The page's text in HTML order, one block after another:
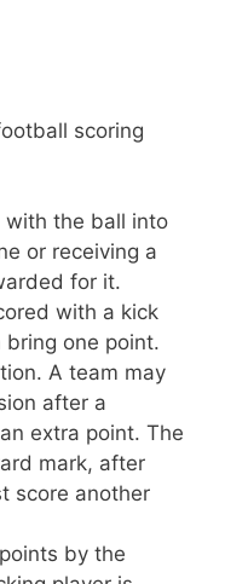
scoring
the ball into
or receiving a
for it.
with a kick
one point.
A team may
after a
extra point. The
mark, after
score another
by the